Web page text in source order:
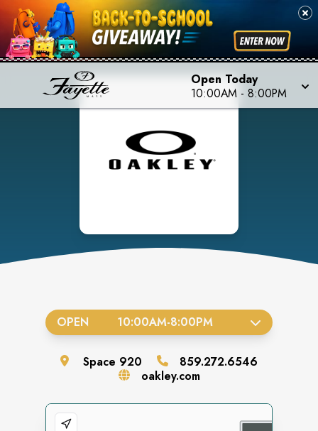
Open Today
10:00AM - 8:00PM
OPEN 10:00AM-8:00PM
Space 920
859.272.6546
oakley.com